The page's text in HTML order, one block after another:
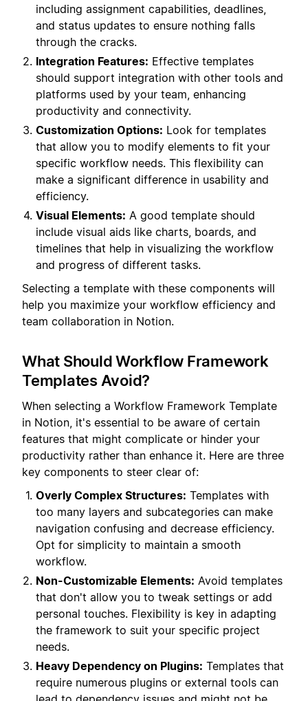
including assignment capabilities, deadlines,
and status updates to ensure nothing falls
through the cracks.
Integration Features: Effective templates
should support integration with other tools and
platforms used by your team, enhancing
productivity and connectivity.
Customization Options: Look for templates
that allow you to modify elements to fit your
specific workflow needs. This flexibility can
make a significant difference in usability and
efficiency.
Visual Elements: A good template should
include visual aids like charts, boards, and
timelines that help in visualizing the workflow
and progress of different tasks.
Selecting a template with these components will
help you maximize your workflow efficiency and
team collaboration in Notion.
What Should Workflow Framework
Templates Avoid?
When selecting a Workflow Framework Template
in Notion, it's essential to be aware of certain
features that might complicate or hinder your
productivity rather than enhance it. Here are three
key components to steer clear of:
Overly Complex Structures: Templates with
too many layers and subcategories can make
navigation confusing and decrease efficiency.
Opt for simplicity to maintain a smooth
workflow.
Non-Customizable Elements: Avoid templates
that don't allow you to tweak settings or add
personal touches. Flexibility is key in adapting
the framework to suit your specific project
needs.
Heavy Dependency on Plugins: Templates that
require numerous plugins or external tools can